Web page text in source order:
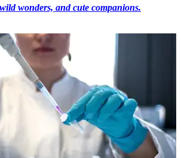
wonders, and cute companions.